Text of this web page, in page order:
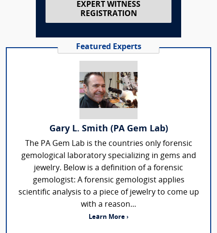
EXPERT WITNESS
REGISTRATION
Featured Experts
Gary L. Smith (PA Gem Lab)
The PA Gem Lab is the countries only forensic
gemological laboratory specializing in gems and
jewelry. Below is a definition of a forensic
gemologist: A forensic gemologist applies
scientific analysis to a piece of jewelry to come up
with a reason...
Learn More ›